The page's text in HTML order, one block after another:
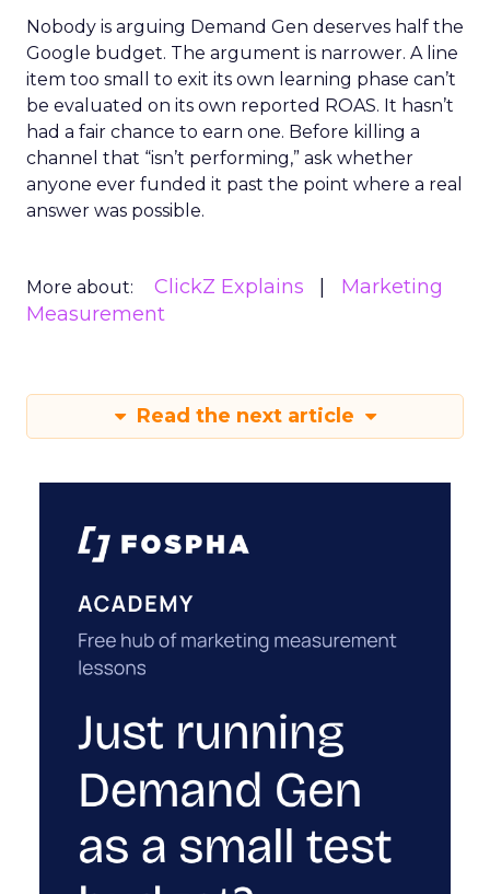
Nobody is arguing Demand Gen deserves half the
Google budget. The argument is narrower. A line
item too small to exit its own learning phase can’t
be evaluated on its own reported ROAS. It hasn’t
had a fair chance to earn one. Before killing a
channel that “isn’t performing,” ask whether
anyone ever funded it past the point where a real
answer was possible.
More about: ClickZ Explains
Marketing
Measurement
Read the next article